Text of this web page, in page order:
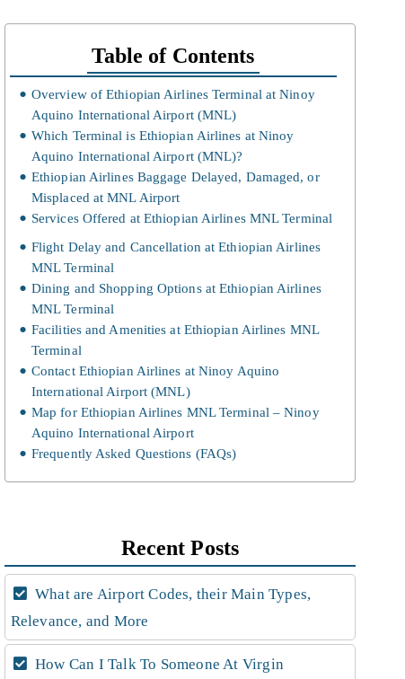
Table of Contents
Overview of Ethiopian Airlines Terminal at Ninoy
Aquino International Airport (MNL)
Which Terminal is Ethiopian Airlines at Ninoy
Aquino International Airport (MNL)?
Ethiopian Airlines Baggage Delayed, Damaged, or
Misplaced at MNL Airport
Services Offered at Ethiopian Airlines MNL Terminal
Flight Delay and Cancellation at Ethiopian Airlines
MNL Terminal
Dining and Shopping Options at Ethiopian Airlines
MNL Terminal
Facilities and Amenities at Ethiopian Airlines MNL
Terminal
Contact Ethiopian Airlines at Ninoy Aquino
International Airport (MNL)
Map for Ethiopian Airlines MNL Terminal – Ninoy
Aquino International Airport
Frequently Asked Questions (FAQs)
Recent Posts
What are Airport Codes, their Main Types,
Relevance, and More
How Can I Talk To Someone At Virgin